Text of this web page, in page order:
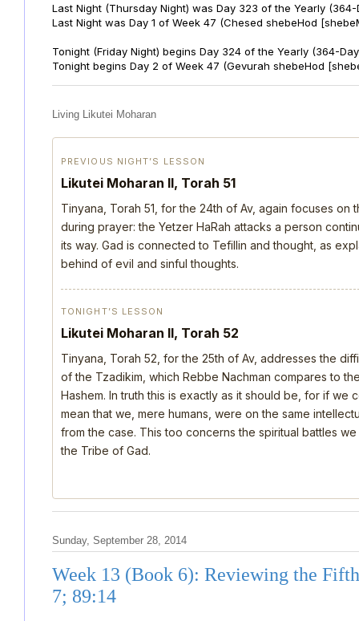
Last Night (Thursday Night) was Day 323 of the Yearly (364-
Last Night was Day 1 of Week 47 (Chesed shebeHod
Tonight (Friday Night) begins Day 324 of the Yearly (364-
Tonight begins Day 2 of Week 47 (Gevurah shebeHod
Living Likutei Moharan
PREVIOUS NIGHT’S LESSON
Likutei Moharan II, Torah 51
Tinyana, Torah 51, for the 24th of Av, again focuses
during prayer: the Yetzer HaRah attacks a person
its way. Gad is connected to Tefillin and thought, as
behind of evil and sinful thoughts.
TONIGHT’S LESSON
Likutei Moharan II, Torah 52
Tinyana, Torah 52, for the 25th of Av, addresses the
of the Tzadikim, which Rebbe Nachman compares to
Hashem. In truth this is exactly as it should be, for if we
mean that we, mere humans, were on the same
from the case. This too concerns the spiritual battles
the Tribe of Gad.
Sunday, September 28, 2014
Week 13 (Book 6): Reviewing the
7; 89:14